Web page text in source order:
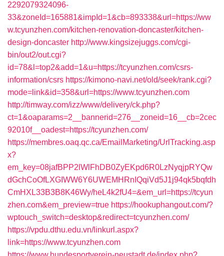
2292079324096-
33&zoneId=165881&impId=1&cb=893338&url=https://ww
w.tcyunzhen.com/kitchen-renovation-doncaster/kitchen-
design-doncaster http://www.kingsizejuggs.com/cgi-
bin/out2/out.cgi?
id=78&l=top2&add=1&u=https://tcyunzhen.com/csrs-
information/csrs https://kimono-navi.net/old/seek/rank.cgi?
mode=link&id=358&url=https://www.tcyunzhen.com
http://timway.com/izz/www/delivery/ck.php?
ct=1&oaparams=2__bannerid=276__zoneid=16__cb=2cec
92010f__oadest=https://tcyunzhen.com/
https://membres.oaq.qc.ca/EmailMarketing/UrlTracking.asp
x?
em_key=08jafBPP2lWlFhDB0ZyEKpd6R0LzNyqjpRYQw
dGchCoOfLXGIWW6Y6UWEMHRnIQqiVd5J1j94qk5bqfdh
CmHXL33B3B8K46Wy/heL4k2fU4=&em_url=https://tcyun
zhen.com&em_preview=true https://hookuphangout.com/?
wptouch_switch=desktop&redirect=tcyunzhen.com/
https://vpdu.dthu.edu.vn/linkurl.aspx?
link=https://www.tcyunzhen.com